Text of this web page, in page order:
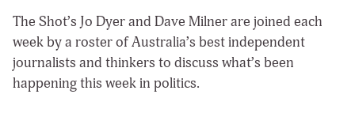
The Shot’s Jo Dyer and Dave Milner are joined each
week by a roster of Australia’s best independent
journalists and thinkers to discuss what’s been
happening this week in politics.